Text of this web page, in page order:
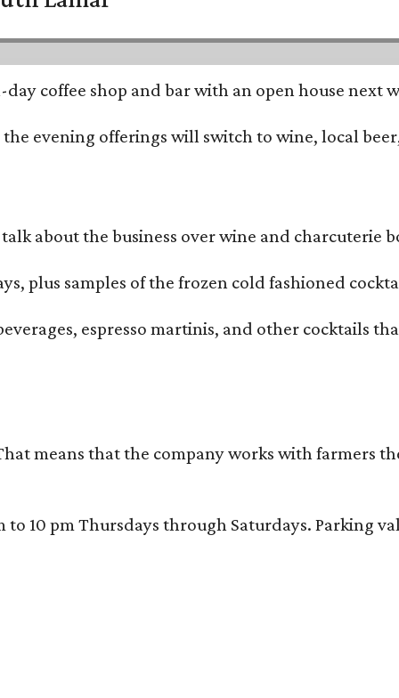
coffee shop and bar with an open house next
evening offerings will switch to wine, local
about the business over wine and charcuterie
plus samples of the frozen cold fashioned
espresso martinis, and other cocktails
means that the company works with
to 10 pm Thursdays through Saturdays.